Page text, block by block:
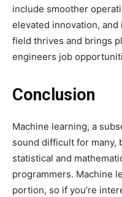
include smoother
elevated innovation,
field thrives and brings
engineers job
Conclusion
Machine learning, a
sound difficult for many,
statistical and
programmers. Machine
portion, so if you’re